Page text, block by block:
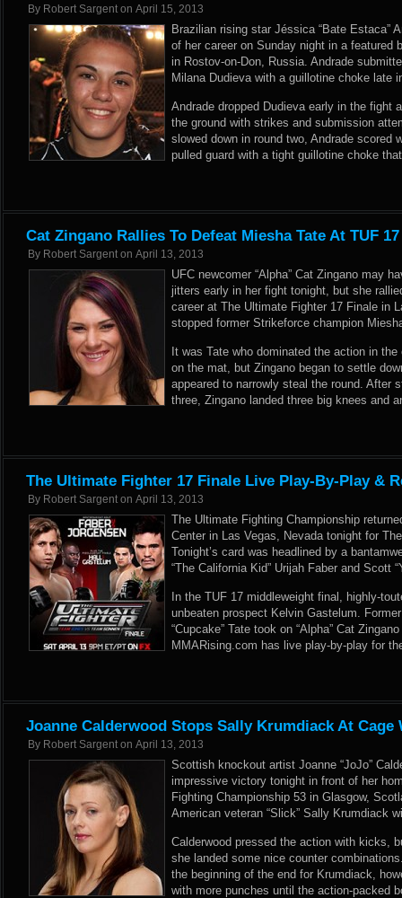
By Robert Sargent on April 15, 2013
Brazilian rising star Jéssica “Bate Estaca”
of her career on Sunday night in a featured
in Rostov-on-Don, Russia. Andrade
Milana Dudieva with a guillotine choke late
Andrade dropped Dudieva early in the fight
the ground with strikes and submission
slowed down in round two, Andrade scored
pulled guard with a tight guillotine choke
Cat Zingano Rallies To Defeat Miesha Tate At TUF
By Robert Sargent on April 13, 2013
UFC newcomer “Alpha” Cat Zingano may
jitters early in her fight tonight, but she
career at The Ultimate Fighter 17 Finale in
stopped former Strikeforce champion
It was Tate who dominated the action in
on the mat, but Zingano began to settle
appeared to narrowly steal the round. After
three, Zingano landed three big knees and
The Ultimate Fighter 17 Finale Live Play-By-Play &
By Robert Sargent on April 13, 2013
The Ultimate Fighting Championship
Center in Las Vegas, Nevada tonight for
Tonight’s card was headlined by a
“The California Kid” Urijah Faber and Scott
In the TUF 17 middleweight final, highly-
unbeaten prospect Kelvin Gastelum.
“Cupcake” Tate took on “Alpha” Cat
MMARising.com has live play-by-play for
Joanne Calderwood Stops Sally Krumdiack At Cage
By Robert Sargent on April 13, 2013
Scottish knockout artist Joanne “JoJo”
impressive victory tonight in front of her
Fighting Championship 53 in Glasgow,
American veteran “Slick” Sally Krumdiack
Calderwood pressed the action with kicks,
she landed some nice counter
the beginning of the end for Krumdiack,
with more punches until the action-packed